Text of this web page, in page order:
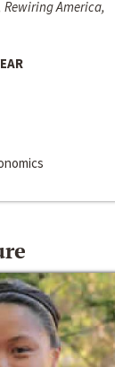
America,